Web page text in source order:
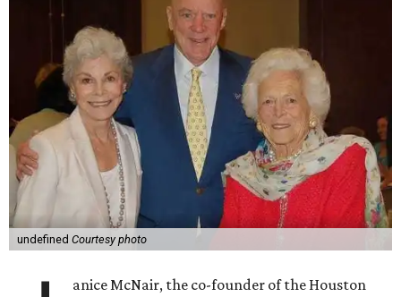
undefined Courtesy photo
anice McNair, the co-founder of the Houston